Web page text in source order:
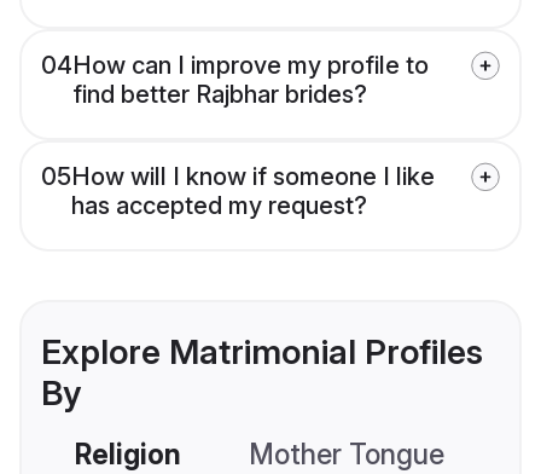
04How can I improve my profile to
find better Rajbhar brides?
05How will I know if someone I like
has accepted my request?
Explore Matrimonial Profiles
By
Religion Mother Tongue